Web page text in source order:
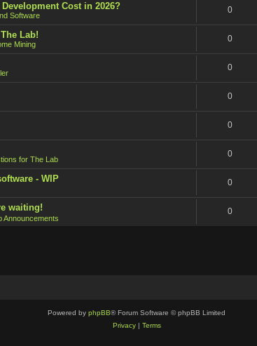
Cost in 2026?
Software
0
Lab!
Mining
0
0
0
0
for The Lab
0
- WIP 0
waiting!
Announcements
0
Powered by phpBB® Forum Software © phpBB Limited
Privacy| Terms